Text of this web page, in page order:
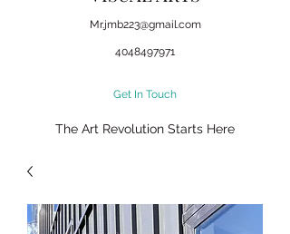
Mr.jmb223@gmail.com
4048497971
Get In Touch
The Art Revolution Starts Here